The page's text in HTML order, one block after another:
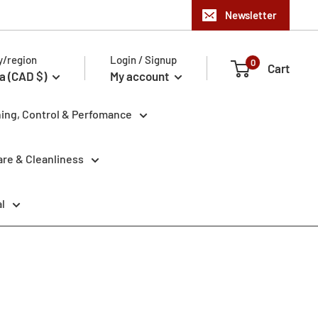
Newsletter
region
(CAD $)
Login / Signup
My account
0 Cart
Control & Perfomance
& Cleanliness